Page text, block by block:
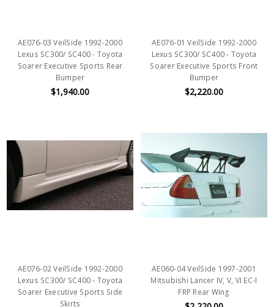
AE076-03 VeilSide 1992-2000
Lexus SC300/ SC400 - Toyota
Soarer Executive Sports Rear
Bumper
$1,940.00
AE076-01 VeilSide 1992-2000
Lexus SC300/ SC400 - Toyota
Soarer Executive Sports Front
Bumper
$2,220.00
AE076-02 VeilSide 1992-2000
Lexus SC300/ SC400 - Toyota
Soarer Executive Sports Side
Skirts
AE060-04 VeilSide 1997-2001
Mitsubishi Lancer IV, V, VI EC-I
FRP Rear Wing